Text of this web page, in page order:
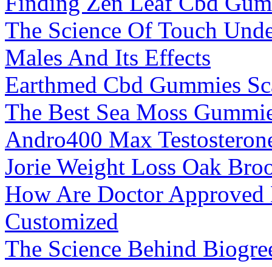
The Science Of Touch
Males And Its Effects
Earthmed Cbd Gummies
The Best Sea Moss
Andro400 Max
Jorie Weight Loss Oak
How Are Doctor Approved
Customized
The Science Behind